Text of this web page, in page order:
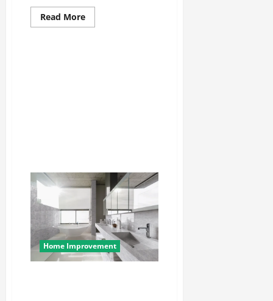
Read MoreRead
more
Home Improvement